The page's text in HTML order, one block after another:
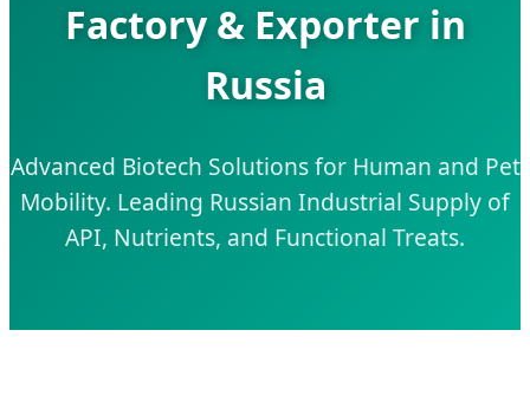
Factory & Exporter in
Russia
Advanced Biotech Solutions for Human and Pet
Mobility. Leading Russian Industrial Supply of
API, Nutrients, and Functional Treats.